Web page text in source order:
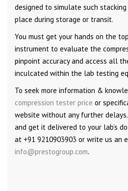
designed to simulate such
place during storage or transit.
You must get your hands on the
instrument to evaluate the
pinpoint accuracy and access all
inculcated within the lab testing
To seek more information &
compression tester price or
website without any further
and get it delivered to your lab’s
at +91 9210903903 or write us an
info@prestogroup.com.